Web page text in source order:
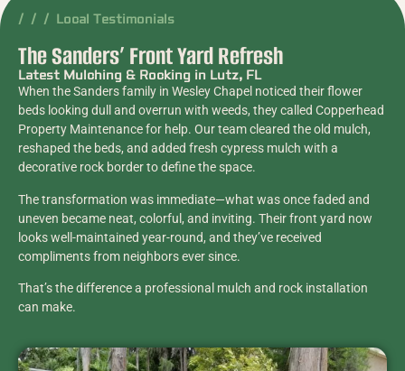
/ / / Local Testimonials
The Sanders’ Front Yard Refresh
Latest Mulching & Rocking in Lutz, FL
When the Sanders family in Wesley Chapel noticed their flower
beds looking dull and overrun with weeds, they called Copperhead
Property Maintenance for help. Our team cleared the old mulch,
reshaped the beds, and added fresh cypress mulch with a
decorative rock border to define the space.
The transformation was immediate—what was once faded and
uneven became neat, colorful, and inviting. Their front yard now
looks well-maintained year-round, and they’ve received
compliments from neighbors ever since.
That’s the difference a professional mulch and rock installation
can make.